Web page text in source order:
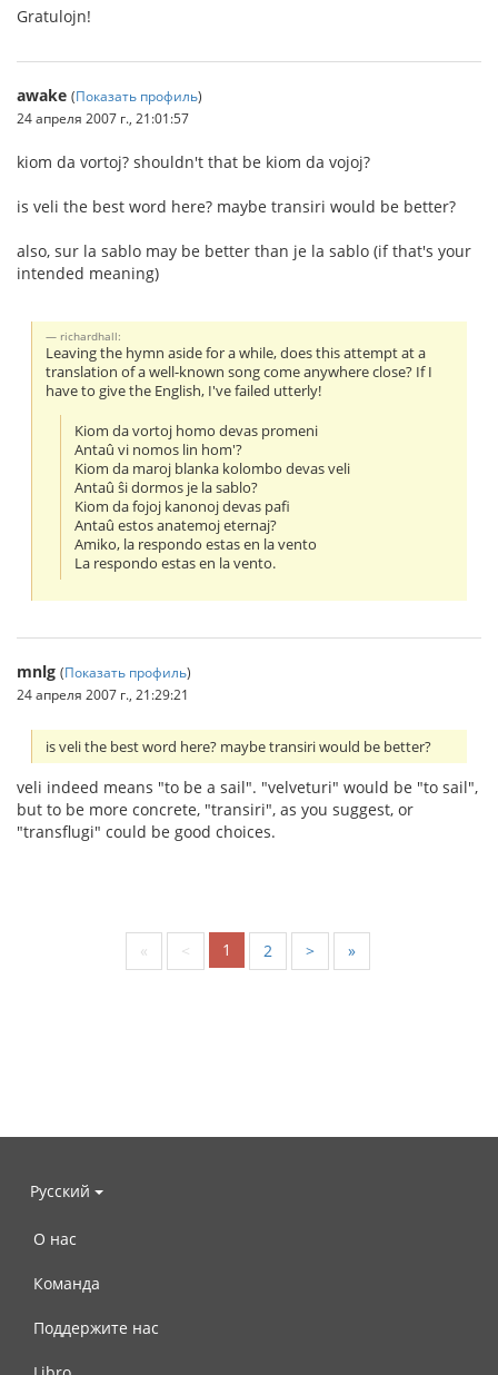
Gratulojn!
awake (Показать профиль)
24 апреля 2007 г., 21:01:57
kiom da vortoj? shouldn't that be kiom da vojoj?
is veli the best word here? maybe transiri would be better?
also, sur la sablo may be better than je la sablo (if that's your
intended meaning)
richardhall:
Leaving the hymn aside for a while, does this attempt at a
translation of a well-known song come anywhere close? If I
have to give the English, I've failed utterly!
Kiom da vortoj homo devas promeni
Antaû vi nomos lin hom'?
Kiom da maroj blanka kolombo devas veli
Antaû ŝi dormos je la sablo?
Kiom da fojoj kanonoj devas pafi
Antaû estos anatemoj eternaj?
Amiko, la respondo estas en la vento
La respondo estas en la vento.
mnlg (Показать профиль)
24 апреля 2007 г., 21:29:21
is veli the best word here? maybe transiri would be better?
veli indeed means "to be a sail". "velveturi" would be "to sail",
but to be more concrete, "transiri", as you suggest, or
"transflugi" could be good choices.
« < 1 2 > »
Русский
О нас
Команда
Поддержите нас